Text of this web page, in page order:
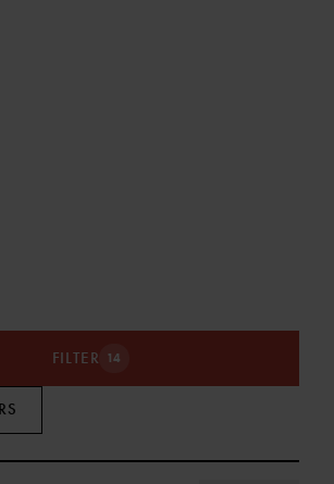
FILTER 14